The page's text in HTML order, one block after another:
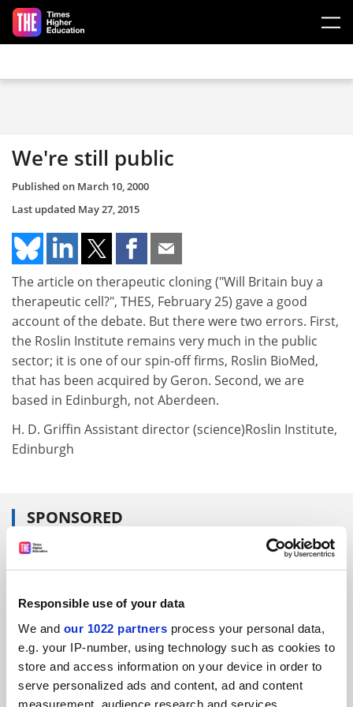
Responsible use of your data
We and our 1022 partners process your personal data,
e.g. your IP-number, using technology such as cookies to
store and access information on your device in order to
serve personalized ads and content, ad and content
measurement, audience research and services
Skip to main content
We're still public
Published on March 10, 2000
Last updated May 27, 2015
The article on therapeutic cloning ("Will Britain buy a
therapeutic cell?", THES, February 25) gave a good
account of the debate. But there were two errors. First,
the Roslin Institute remains very much in the public
sector; it is one of our spin-off firms, Roslin BioMed,
that has been acquired by Geron. Second, we are
based in Edinburgh, not Aberdeen.
H. D. Griffin Assistant director (science)Roslin Institute,
Edinburgh
SPONSORED
FEATURED JOBS
ADVERTISEMENT